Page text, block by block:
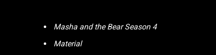
Masha and the Bear Season 4
Material